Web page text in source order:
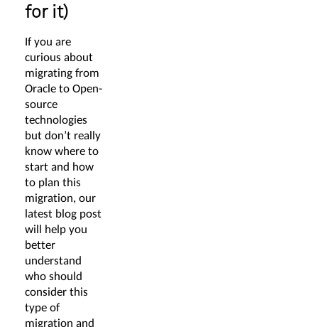
for it)
If you are
curious about
migrating from
Oracle to Open-
source
technologies
but don’t really
know where to
start and how
to plan this
migration, our
latest blog post
will help you
better
understand
who should
consider this
type of
migration and